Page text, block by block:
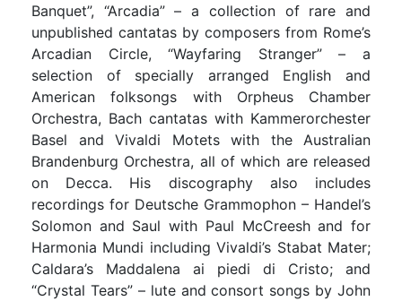
Banquet”, “Arcadia” – a collection of rare and
unpublished cantatas by composers from Rome’s
Arcadian Circle, “Wayfaring Stranger” – a
selection of specially arranged English and
American folksongs with Orpheus Chamber
Orchestra, Bach cantatas with Kammerorchester
Basel and Vivaldi Motets with the Australian
Brandenburg Orchestra, all of which are released
on Decca. His discography also includes
recordings for Deutsche Grammophon – Handel’s
Solomon and Saul with Paul McCreesh and for
Harmonia Mundi including Vivaldi’s Stabat Mater;
Caldara’s Maddalena ai piedi di Cristo; and
“Crystal Tears” – lute and consort songs by John